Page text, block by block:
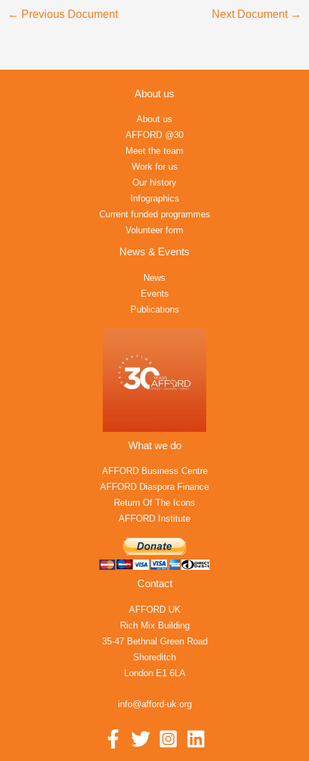
← Previous Document Next Document →
About us
About us
AFFORD @30
Meet the team
Work for us
Our history
Infographics
Current funded programmes
Volunteer form
News & Events
News
Events
Publications
What we do
AFFORD Business Centre
AFFORD Diaspora Finance
Return Of The Icons
AFFORD Institute
Contact
AFFORD UK
Rich Mix Building
35-47 Bethnal Green Road
Shoreditch
London E1 6LA
info@afford-uk.org